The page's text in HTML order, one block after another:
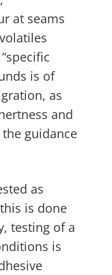
at seams
is of
as
and
guidance
as
is done
testing of a
is